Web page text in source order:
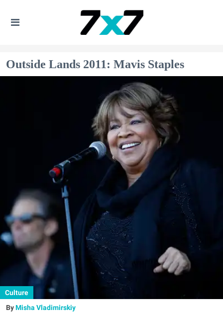
Outside Lands 2011: Mavis Staples
Culture
Misha Vladimirskiy